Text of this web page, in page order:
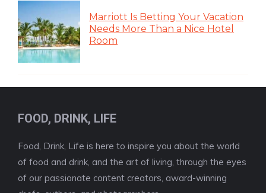
Marriott Is Betting Your Vacation
Needs More Than a Nice Hotel
Room
FOOD, DRINK, LIFE
Food, Drink, Life is here to inspire you about the world
of food and drink, and the art of living, through the eyes
of our passionate content creators, award-winning